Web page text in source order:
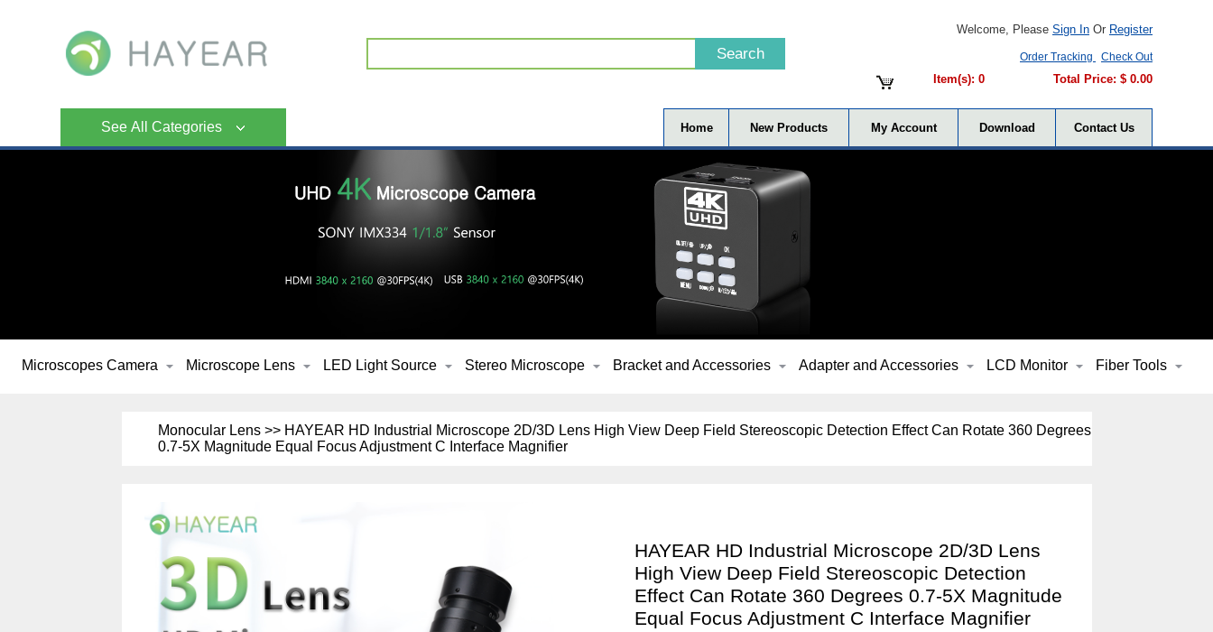
Welcome, Please Sign In Or Register
Order Tracking Check Out
Item(s): 0 Total Price: $ 0.00
See All Categories Home New Products My Account Download Contact Us
Microscopes Camera Microscope Lens LED Light Source Stereo Microscope Bracket and Accessories Adapter and Accessories LCD Monitor Fiber Tools
Monocular Lens >> HAYEAR HD Industrial Microscope 2D/3D Lens High View Deep Field Stereoscopic Detection Effect Can Rotate 360 Degrees
0.7-5X Magnitude Equal Focus Adjustment C Interface Magnifier
HAYEAR HD Industrial Microscope 2D/3D Lens
High View Deep Field Stereoscopic Detection
Effect Can Rotate 360 Degrees 0.7-5X Magnitude
Equal Focus Adjustment C Interface Magnifier